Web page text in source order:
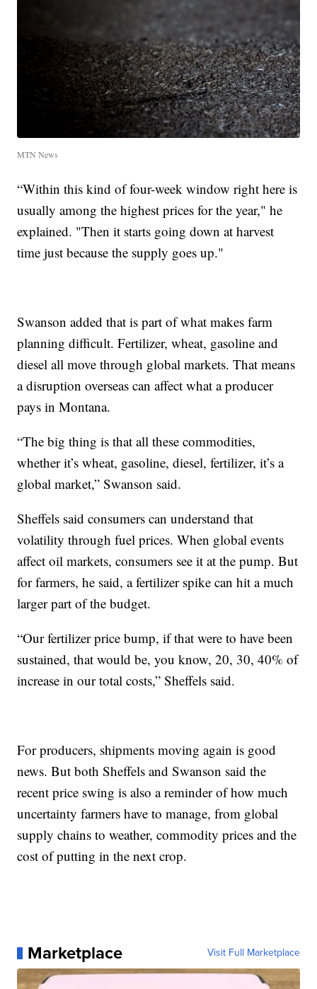
MTN News
“Within this kind of four-week window right here is
usually among the highest prices for the year," he
explained. "Then it starts going down at harvest
time just because the supply goes up."
Swanson added that is part of what makes farm
planning difficult. Fertilizer, wheat, gasoline and
diesel all move through global markets. That means
a disruption overseas can affect what a producer
pays in Montana.
“The big thing is that all these commodities,
whether it’s wheat, gasoline, diesel, fertilizer, it’s a
global market,” Swanson said.
Sheffels said consumers can understand that
volatility through fuel prices. When global events
affect oil markets, consumers see it at the pump. But
for farmers, he said, a fertilizer spike can hit a much
larger part of the budget.
“Our fertilizer price bump, if that were to have been
sustained, that would be, you know, 20, 30, 40% of
increase in our total costs,” Sheffels said.
For producers, shipments moving again is good
news. But both Sheffels and Swanson said the
recent price swing is also a reminder of how much
uncertainty farmers have to manage, from global
supply chains to weather, commodity prices and the
cost of putting in the next crop.
Marketplace Visit Full Marketplace